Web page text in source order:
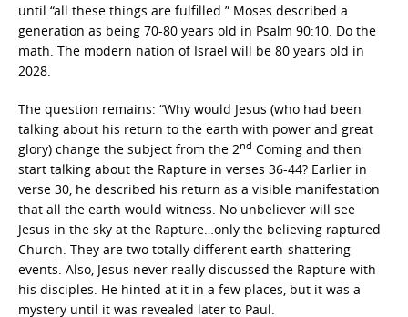
until “all these things are fulfilled.” Moses described a
generation as being 70-80 years old in Psalm 90:10. Do the
math. The modern nation of Israel will be 80 years old in
2028.
The question remains: “Why would Jesus (who had been
talking about his return to the earth with power and great
glory) change the subject from the 2nd Coming and then
start talking about the Rapture in verses 36-44? Earlier in
verse 30, he described his return as a visible manifestation
that all the earth would witness. No unbeliever will see
Jesus in the sky at the Rapture…only the believing raptured
Church. They are two totally different earth-shattering
events. Also, Jesus never really discussed the Rapture with
his disciples. He hinted at it in a few places, but it was a
mystery until it was revealed later to Paul.